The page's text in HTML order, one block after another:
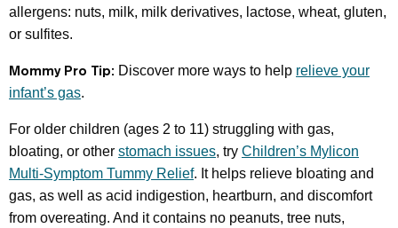
allergens: nuts, milk, milk derivatives, lactose, wheat, gluten,
or sulfites.
Mommy Pro Tip: Discover more ways to help relieve your
infant’s gas.
For older children (ages 2 to 11) struggling with gas,
bloating, or other stomach issues, try Children’s Mylicon
Multi-Symptom Tummy Relief. It helps relieve bloating and
gas, as well as acid indigestion, heartburn, and discomfort
from overeating. And it contains no peanuts, tree nuts,